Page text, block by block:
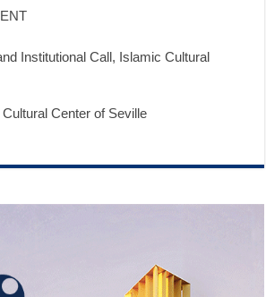
Institutional Call, Islamic Cultural
Center of Seville